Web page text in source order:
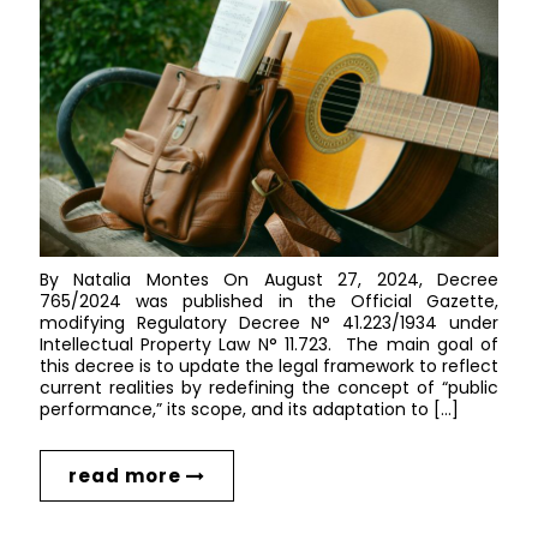
By Natalia Montes On August 27, 2024, Decree
765/2024 was published in the Official Gazette,
modifying Regulatory Decree N° 41.223/1934 under
Intellectual Property Law N° 11.723. The main goal of
this decree is to update the legal framework to reflect
current realities by redefining the concept of “public
performance,” its scope, and its adaptation to […]
read more